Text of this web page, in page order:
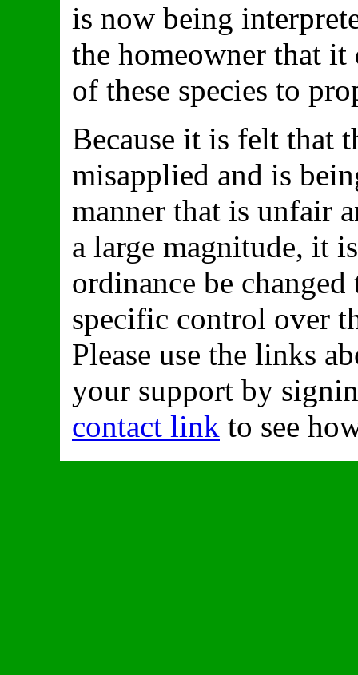
is now being
the homeowner that
of these species to
Because it is felt that
misapplied and is
manner that is unfair
a large magnitude, it
ordinance be
specific control over
Please use the links
your support by
contact link to see